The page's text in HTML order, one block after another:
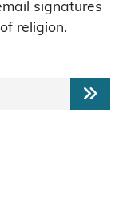
signatures
religion.